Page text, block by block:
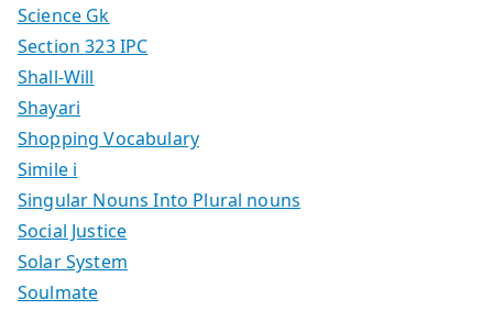
Science Gk
Section 323 IPC
Shall-Will
Shayari
Shopping Vocabulary
Simile i
Singular Nouns Into Plural nouns
Social Justice
Solar System
Soulmate